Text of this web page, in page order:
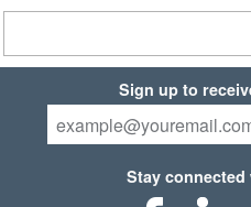
Sign up to
Stay